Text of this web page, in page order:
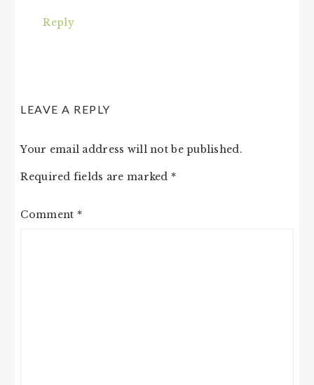
Reply
LEAVE A REPLY
Your email address will not be published.
Required fields are marked *
Comment *